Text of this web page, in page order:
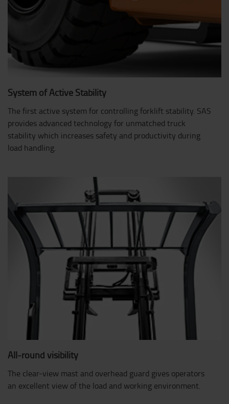
System of Active Stability
The first active system for controlling forklift stability. SAS
provides advanced technology for unmatched truck
stability which increases safety and productivity during
load handling.
All-round visibility
The clear-view mast and overhead guard gives operators
an excellent view of the load and working environment.